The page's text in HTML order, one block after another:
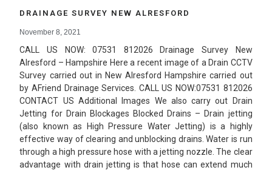
DRAINAGE SURVEY NEW ALRESFORD
November 8, 2021
CALL US NOW: 07531 812026 Drainage Survey New
Alresford – Hampshire Here a recent image of a Drain CCTV
Survey carried out in New Alresford Hampshire carried out
by AFriend Drainage Services. CALL US NOW:07531 812026
CONTACT US Additional Images We also carry out Drain
Jetting for Drain Blockages Blocked Drains – Drain jetting
(also known as High Pressure Water Jetting) is a highly
effective way of clearing and unblocking drains. Water is run
through a high pressure hose with a jetting nozzle. The clear
advantage with drain jetting is that hose can extend much